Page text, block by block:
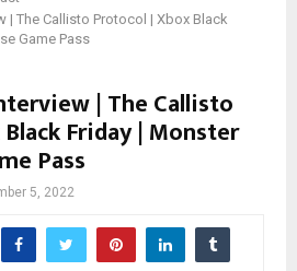
| The Callisto Protocol | Xbox Black
Game Pass
| The Callisto
Friday | Monster
Pass
5, 2022